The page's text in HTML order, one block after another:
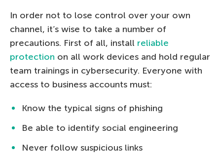
In order not to lose control over your own
channel, it’s wise to take a number of
precautions. First of all, install reliable
protection on all work devices and hold regular
team trainings in cybersecurity. Everyone with
access to business accounts must:
Know the typical signs of phishing
Be able to identify social engineering
Never follow suspicious links